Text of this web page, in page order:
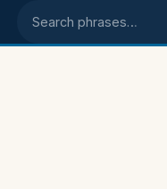
Search phrases